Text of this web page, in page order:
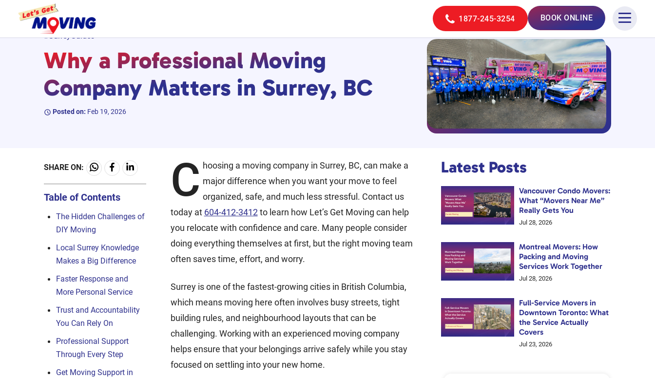
1877-245-3254
BOOK ONLINE
#SurreyGuides
Why a Professional Moving
Company Matters in Surrey, BC
Posted on: Feb 19, 2026
SHARE ON:
Table of Contents
The Hidden Challenges of
DIY Moving
Local Surrey Knowledge
Makes a Big Difference
Faster Response and
More Personal Service
Trust and Accountability
You Can Rely On
Professional Support
Through Every Step
Get Moving Support in
C hoosing a moving company in Surrey, BC, can make a
major difference when you want your move to feel
organized, safe, and much less stressful. Contact us
today at 604-412-3412to learn how Let’s Get Moving can help
you relocate with confidence and care. Many people consider
doing everything themselves at first, but the right moving team
often saves time, effort, and worry.
Surrey is one of the fastest-growing cities in British Columbia,
which means moving here often involves busy streets, tight
building rules, and neighbourhood layouts that can be
challenging. Working with an experienced moving company
helps ensure that your belongings arrive safely while you stay
focused on settling into your new home.
Latest Posts
Vancouver Condo Movers:
What “Movers Near Me”
Really Gets You
Jul 28, 2026
Montreal Movers: How
Packing and Moving
Services Work Together
Jul 28, 2026
Full-Service Movers in
Downtown Toronto: What
the Service Actually
Covers
Jul 23, 2026